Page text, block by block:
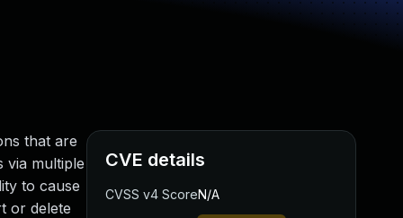
that are
via multiple
to cause
or delete
CVE details
CVSS v4 ScoreN/A